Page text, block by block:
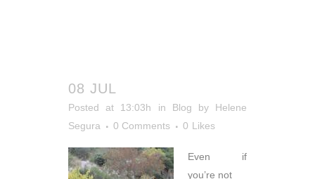
08 JUL
Posted at 13:03h in Blog by Helene
Segura
0 Comments 0 Likes
Even if
you’re not